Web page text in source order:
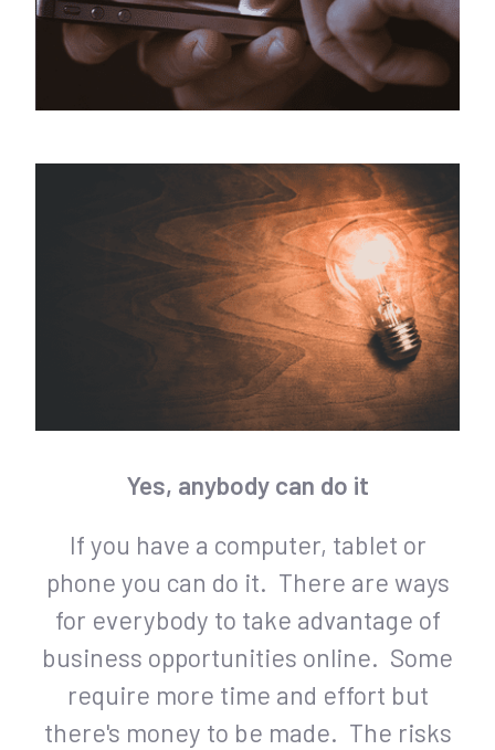
Yes, anybody can do it
If you have a computer, tablet or
phone you can do it. There are ways
for everybody to take advantage of
business opportunities online. Some
require more time and effort but
there's money to be made. The risks